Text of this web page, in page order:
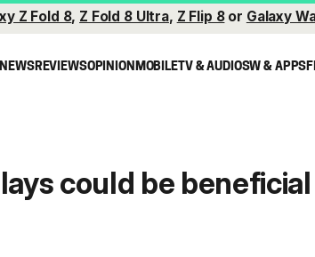
Z Fold 8, Z Fold 8 Ultra, Z Flip 8or Galaxy
NEWSREVIEWSOPINIONMOBILETV & AUDIOSW & APPS
could be beneficial